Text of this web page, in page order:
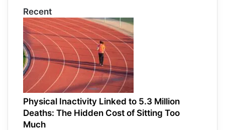
Recent
Physical Inactivity Linked to 5.3 Million
Deaths: The Hidden Cost of Sitting Too
Much